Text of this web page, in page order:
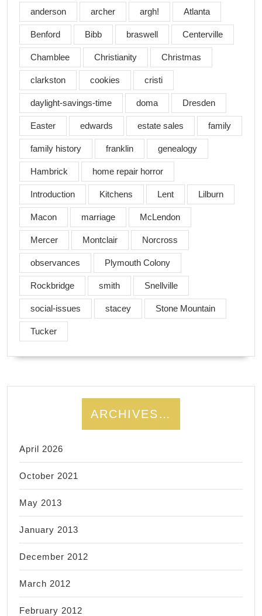
anderson archer argh! Atlanta
Benford Bibb braswell Centerville
Chamblee Christianity Christmas
clarkston cookies cristi
daylight-savings-time doma Dresden
Easter edwards estate sales family
family history franklin genealogy
Hambrick home repair horror
Introduction Kitchens Lent Lilburn
Macon marriage McLendon
Mercer Montclair Norcross
observances Plymouth Colony
Rockbridge smith Snellville
social-issues stacey Stone Mountain
Tucker
ARCHIVES…
April 2026
October 2021
May 2013
January 2013
December 2012
March 2012
February 2012